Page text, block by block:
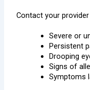
Contact your
Severe or
Persistent
Drooping
Signs of
Symptoms